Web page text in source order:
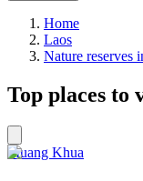
Home
Laos
Nature reserves
Top places to
Muang Khua